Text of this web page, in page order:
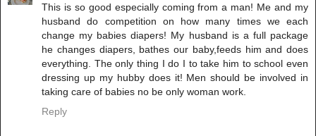
This is so good especially coming from a man! Me and my
husband do competition on how many times we each
change my babies diapers! My husband is a full package
he changes diapers, bathes our baby,feeds him and does
everything. The only thing I do I to take him to school even
dressing up my hubby does it! Men should be involved in
taking care of babies no be only woman work.
Reply